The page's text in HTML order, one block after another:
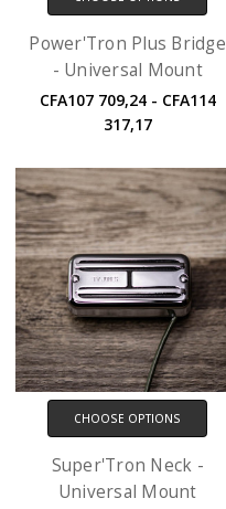
Power'Tron Plus Bridge
- Universal Mount
CFA107 709,24 - CFA114
317,17
CHOOSE OPTIONS
Super'Tron Neck -
Universal Mount